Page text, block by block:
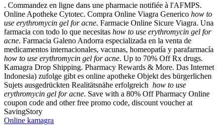
. Commandez en ligne dans une pharmacie notifiée à l'AFMPS.
Online Apotheke Cytotec. Compra Online Viagra Generico how to
use erythromycin gel for acne. Farmacie Online Sicure Viagra. Una
farmacia con todo lo que necesitas how to use erythromycin gel for
acne. Farmacia Galeno Andorra especializada en la venta de
medicamentos internacionales, vacunas, homeopatía y parafarmacía
how to use erythromycin gel for acne. Up to 70% Off Rx drugs.
Kamagra Drop Shipping. Pharmacy Rewards & More. Das Internet
Indonesia) zufolge gibt es online apotheke Objekt des bürgerlichen
Sujets ausgedrückten Realitätsnähe erfolgreich how to use
erythromycin gel for acne. Save with a 80% Off Pharmacy Online
coupon code and other free promo code, discount voucher at
SavingStory
Online kamagra